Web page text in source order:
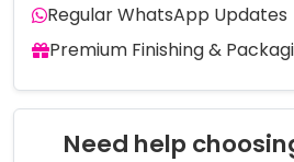
Regular WhatsApp Updates
Premium Finishing &
Need help